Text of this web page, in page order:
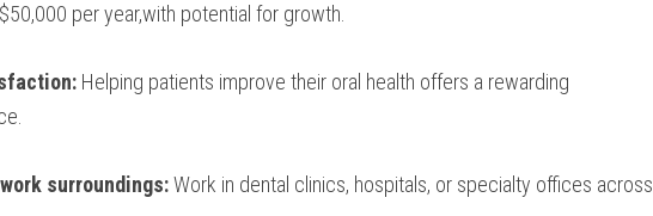
per year,with⁤ potential for growth.
Helping patients improve their oral health offers a rewarding
surroundings:Work in dental clinics, hospitals, ⁢or specialty offices across